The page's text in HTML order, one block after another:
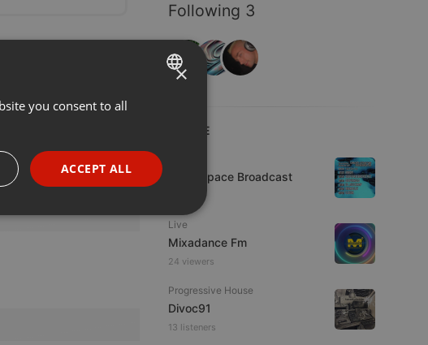
Following 3
LIVE
Deep Space Broadcast
Live
Mixadance Fm
24 viewers
Progressive House
Divoc91
13 listeners
ENGLISH
PORTUGUESE
SPANISH
×
you consent to all
ACCEPT ALL
Functionality